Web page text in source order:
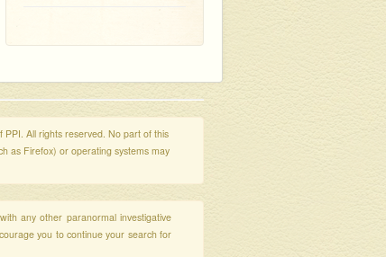
All rights reserved. No part of this
as Firefox) or operating systems may
any other paranormal investigative
you to continue your search for